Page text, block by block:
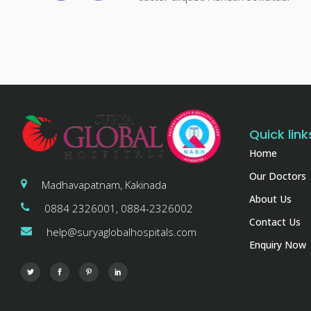
Madhavapatnam, Kakinada
0884 2326001, 0884-2326002
help@suryaglobalhospitals.com
Quick
Home
Our Doctors
About Us
Contact Us
Enquiry Now